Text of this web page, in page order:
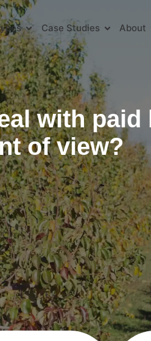
Case Studies About
with
of view?